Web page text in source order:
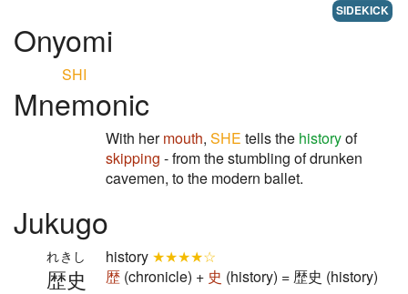
SIDEKICK
Onyomi
SHI
Mnemonic
With hermouth, SHE tells the historyof
skipping - from the stumbling of drunken
cavemen, to the modern ballet.
Jukugo
歴史
れきし history ★★★★☆
歴 (chronicle) + 史 (history) = 歴史 (history)